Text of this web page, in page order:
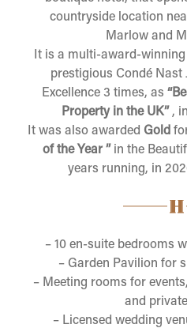
countryside location
Marlow and
It is a multi-award-
prestigious Condé Nast
Excellence 3 times, as
Property in the UK” ,
It was also awarded Gold
of the Year ”in the
years running, in
– 10 en-suite bedrooms
– Garden Pavilion for
– Meeting rooms for
and
– Licensed wedding